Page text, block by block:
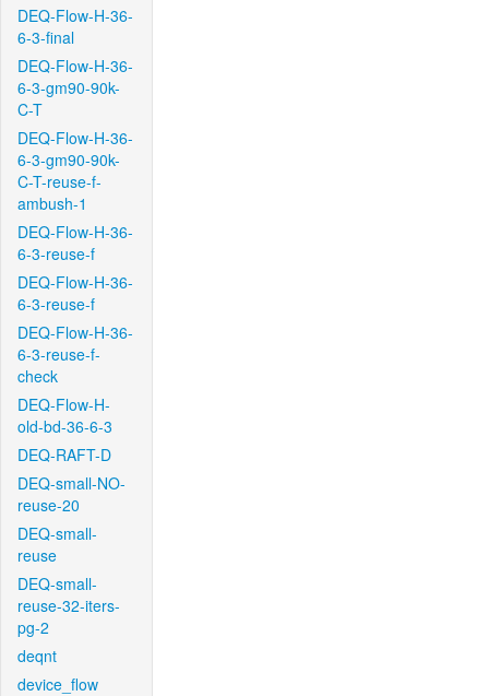
DEQ-Flow-H-36-
6-3-final
DEQ-Flow-H-36-
6-3-gm90-90k-
C-T
DEQ-Flow-H-36-
6-3-gm90-90k-
C-T-reuse-f-
ambush-1
DEQ-Flow-H-36-
6-3-reuse-f
DEQ-Flow-H-36-
6-3-reuse-f
DEQ-Flow-H-36-
6-3-reuse-f-
check
DEQ-Flow-H-
old-bd-36-6-3
DEQ-RAFT-D
DEQ-small-NO-
reuse-20
DEQ-small-
reuse
DEQ-small-
reuse-32-iters-
pg-2
deqnt
device_flow